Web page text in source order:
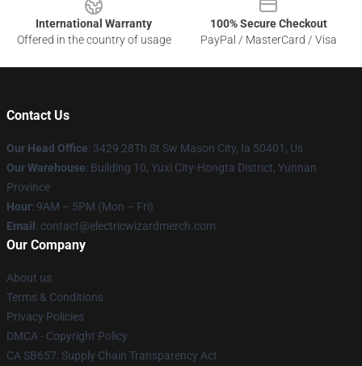
International Warranty
Offered in the country of usage
100% Secure Checkout
PayPal / MasterCard / Visa
Contact Us
Our Head Office: 3429 28Th St Sw Mason City, Ia 50401, Us
Our Warehouse: Building 10, Yuxi City-Hongta District, Yunnan
Province
Hour: 9AM – 5PM (Mon – Fri)
Email : contact@electricwizardmerch.com
Our Company
About us
Terms & Conditions
Privacy Policies
DMCA - Copyright Policy
CA SB657: Supply Chain Transparency Act